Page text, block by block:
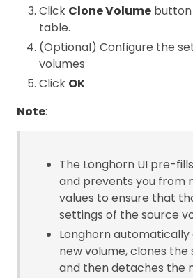
Click Clone Volume
table.
(Optional) Configure the
volumes
Click OK
Note:
The Longhorn UI pre-
and prevents you from
values to ensure that
settings of the source
Longhorn
new volume, clones the
and then detaches the